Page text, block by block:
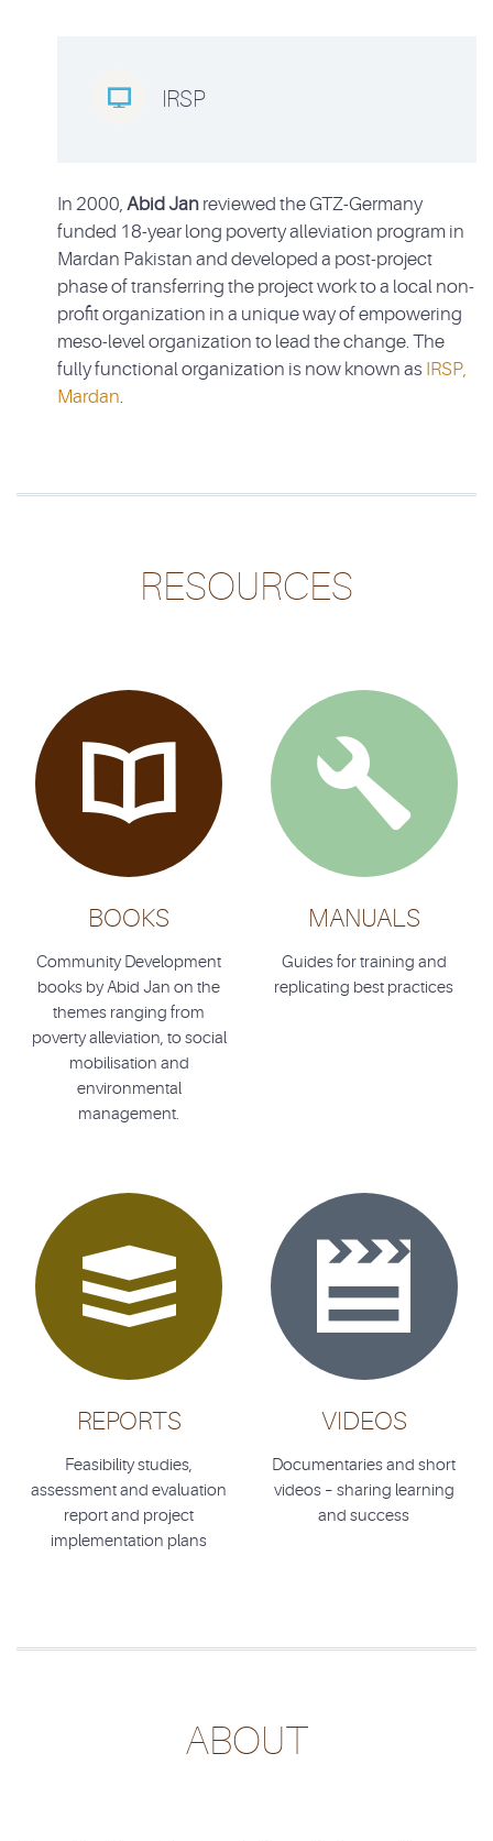
 IRSP
In 2000, Abid Jan reviewed the GTZ-Germany
funded 18-year long poverty alleviation program in
Mardan Pakistan and developed a post-project
phase of transferring the project work to a local non-
profit organization in a unique way of empowering
meso-level organization to lead the change. The
fully functional organization is now known as IRSP,
Mardan.
RESOURCES

BOOKS
Community Development
books by Abid Jan on the
themes ranging from
poverty alleviation, to social
mobilisation and
environmental
management.

MANUALS
Guides for training and
replicating best practices

REPORTS
Feasibility studies,
assessment and evaluation
report and project
implementation plans

VIDEOS
Documentaries and short
videos – sharing learning
and success
ABOUT